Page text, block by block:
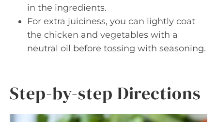
in the ingredients.
For extra juiciness, you can lightly coat
the chicken and vegetables with a
neutral oil before tossing with seasoning.
Step-by-step Directions